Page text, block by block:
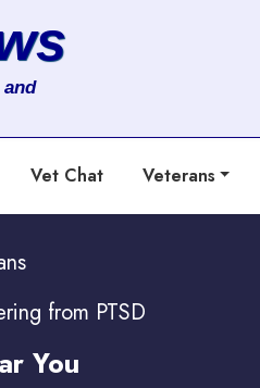
and
Vet Chat Veterans
from PTSD
You